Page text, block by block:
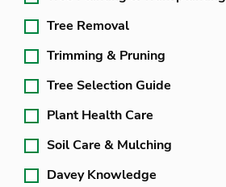
Tree Removal
Trimming & Pruning
Tree Selection Guide
Plant Health Care
Soil Care & Mulching
Davey Knowledge